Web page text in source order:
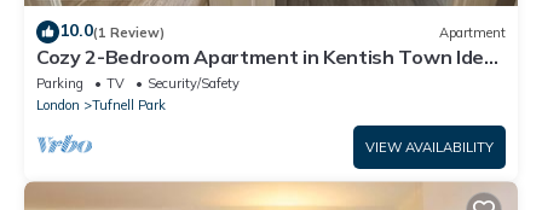
10.0(1 Review) Apartment
Cozy 2-Bedroom Apartment in Kentish Town Ideal
for Relaxing Stays with Amenities
Parking TV
Security/Safety
London
Tufnell Park
VIEW AVAILABILITY